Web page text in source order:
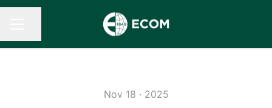
Nov 18 · 2025